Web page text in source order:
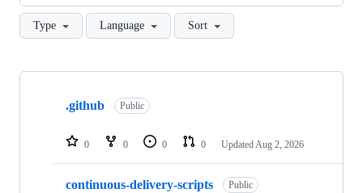
Type Language Sort
Showing
repositories
.github Public
0 0 0 0 Updated Aug 2, 2026
continuous-delivery-scripts Public